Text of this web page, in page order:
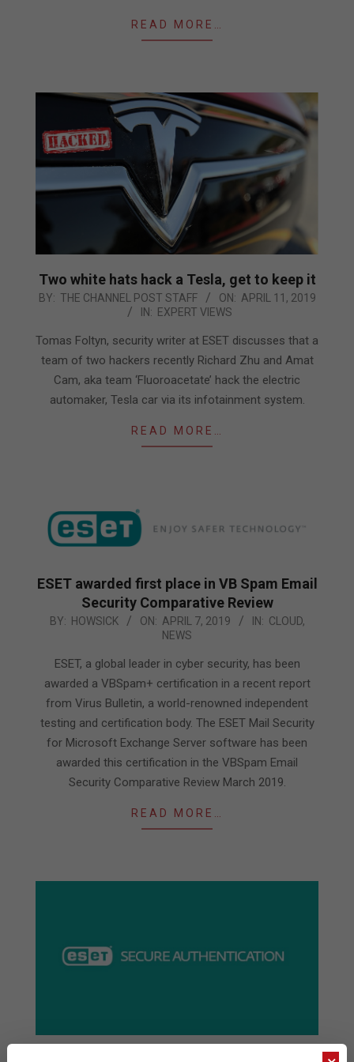
READ MORE…
Two white hats hack a Tesla, get to keep it
2019-
11
BY: THE CHANNEL POST STAFF ON: APRIL 11, 2019
IN: EXPERT VIEWS
Tomas Foltyn, security writer at ESET discusses that a
team of two hackers recently Richard Zhu and Amat
Cam, aka team ‘Fluoroacetate’ hack the electric
automaker, Tesla car via its infotainment system.
READ MORE…
ESET awarded first place in VB Spam Email
Security Comparative Review
2019-
BY: HOWSICK ON: APRIL 7, 2019 IN: CLOUD,
NEWS
ESET, a global leader in cyber security, has been
awarded a VBSpam+ certification in a recent report
from Virus Bulletin, a world-renowned independent
testing and certification body. The ESET Mail Security
for Microsoft Exchange Server software has been
awarded this certification in the VBSpam Email
Security Comparative Review March 2019.
READ MORE…